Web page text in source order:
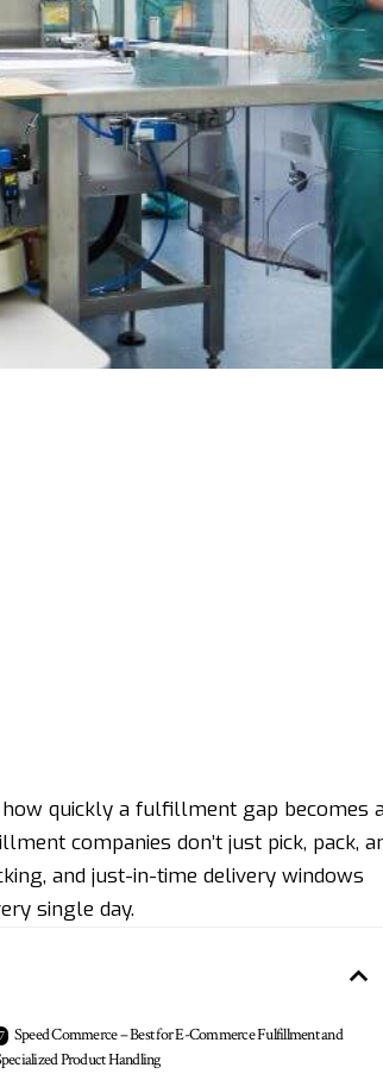
quickly a fulfillment gap becomes a
companies don’t just pick, pack,
and just-in-time delivery windows
single day.
Speed Commerce – Best for E-Commerce Fulfillment and
Product Handling